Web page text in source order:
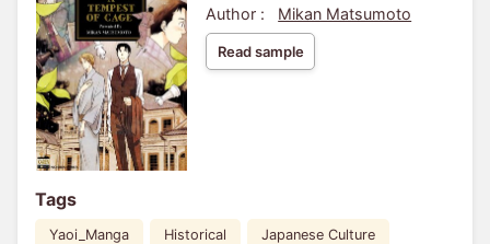
Author :
Mikan Matsumoto
Read sample
Tags
Yaoi_Manga Historical Japanese Culture